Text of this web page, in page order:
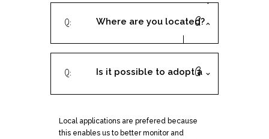
Where are you located?
Is it possible to adopt a
outside of Austin or San
Local applications are prefered because
this enables us to better monitor and